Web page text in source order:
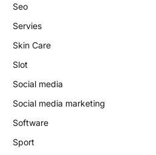
Seo
Servies
Skin Care
Slot
Social media
Social media marketing
Software
Sport